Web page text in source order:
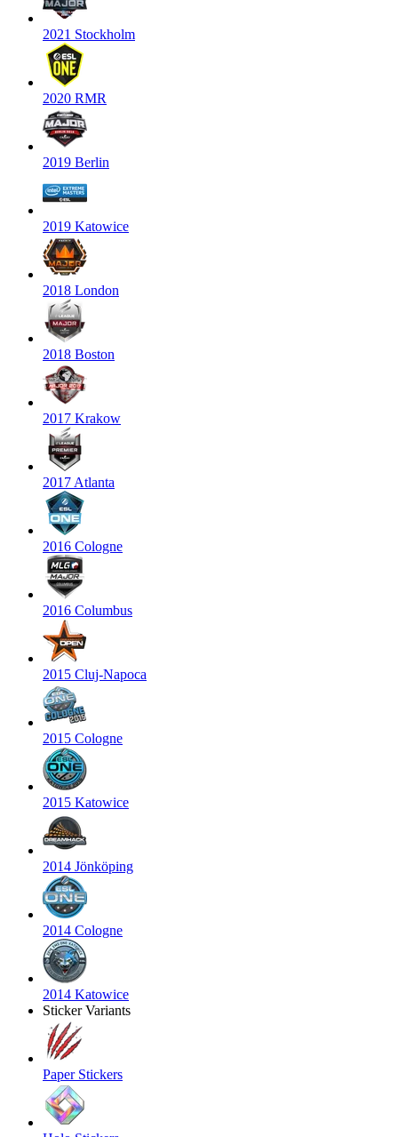
2021 Stockholm
2020 RMR
2019 Berlin
2019 Katowice
2018 London
2018 Boston
2017 Krakow
2017 Atlanta
2016 Cologne
2016 Columbus
2015 Cluj-Napoca
2015 Cologne
2015 Katowice
2014 Jönköping
2014 Cologne
2014 Katowice
Sticker Variants
Paper Stickers